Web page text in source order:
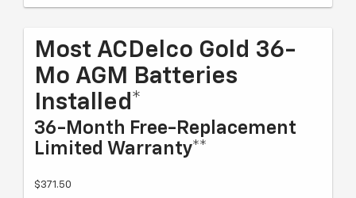
Most ACDelco Gold 36-
Mo AGM Batteries
Installed*
36-Month Free-Replacement
Limited Warranty**
$371.50